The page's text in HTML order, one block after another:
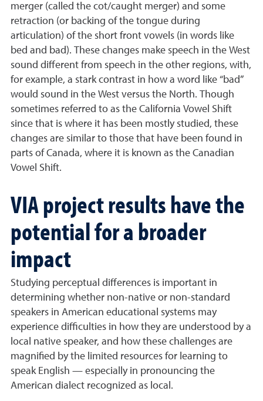
merger (called the cot/caught merger) and some
retraction (or backing of the tongue during
articulation) of the short front vowels (in words like
bed and bad). These changes make speech in the West
sound different from speech in the other regions, with,
for example, a stark contrast in how a word like “bad”
would sound in the West versus the North. Though
sometimes referred to as the California Vowel Shift
since that is where it has been mostly studied, these
changes are similar to those that have been found in
parts of Canada, where it is known as the Canadian
Vowel Shift.
VIA project results have the
potential for a broader
impact
Studying perceptual differences is important in
determining whether non-native or non-standard
speakers in American educational systems may
experience difficulties in how they are understood by a
local native speaker, and how these challenges are
magnified by the limited resources for learning to
speak English — especially in pronouncing the
American dialect recognized as local.